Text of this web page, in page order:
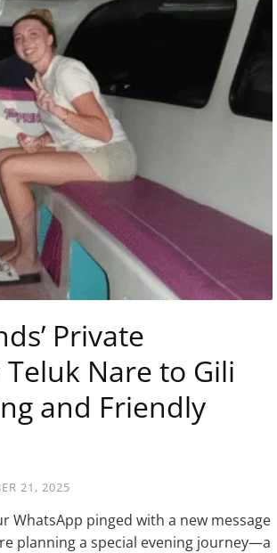
Private
Nare to Gili
and Friendly
21, 2025
WhatsApp pinged with a new message
planning a special evening journey—a